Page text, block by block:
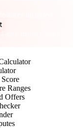
day money-back
Ranges
Offers